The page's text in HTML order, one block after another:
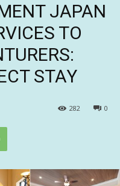
JAPAN
TO
STAY
0
282